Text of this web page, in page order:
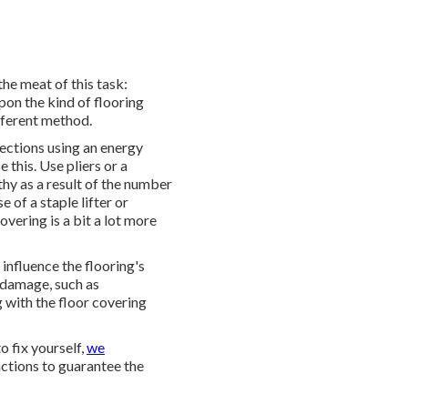
meat of this task:
the kind of flooring
method.
using an energy
this. Use pliers or a
as a result of the number
of a staple lifter or
is a bit a lot more
the flooring's
such as
with the floor covering
fix yourself,we
to guarantee the